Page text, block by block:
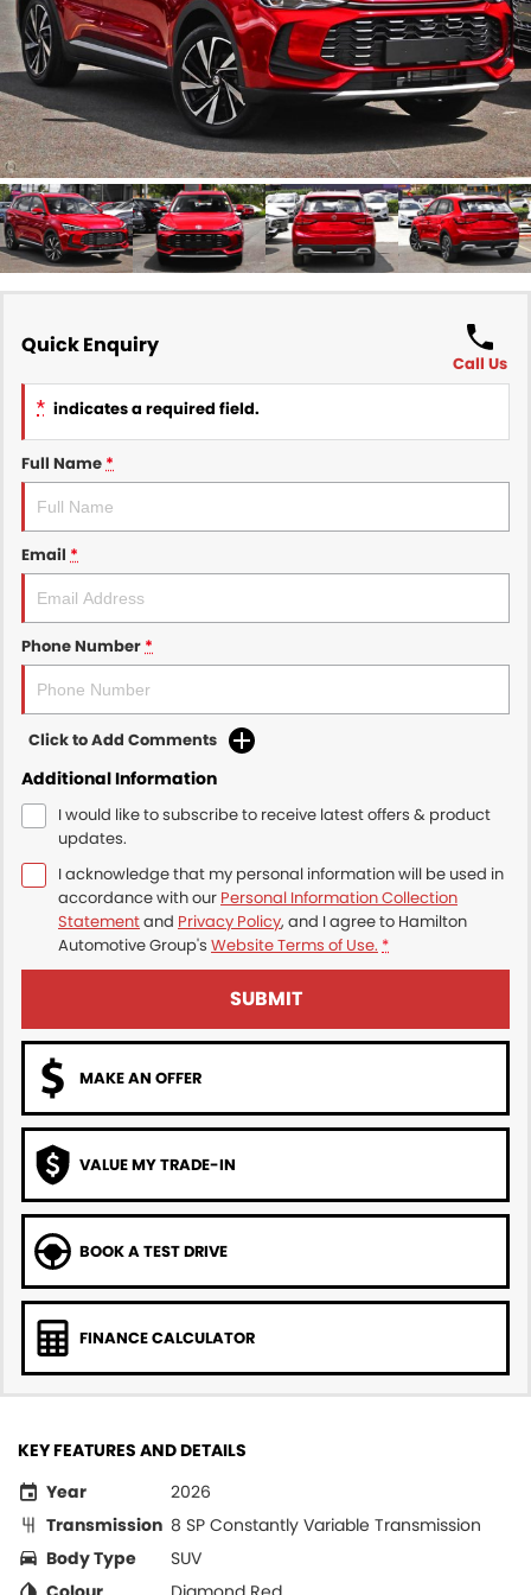
Finance
Finance Calculator
COMPANY
Contact Us
About Us
Careers
Sell Your Car
Quick Enquiry
Call Us
* indicates a required field.
Full Name *
Email *
Phone Number *
Click to Add Comments
Additional Information
I would like to subscribe to receive latest offers & product
updates.
I acknowledge that my personal information will be used in
accordance with our Personal Information Collection
Statementand Privacy Policy, and I agree to Hamilton
Automotive Group's Website Terms of Use. *
SUBMIT
MAKE AN OFFER
VALUE MY TRADE-IN
BOOK A TEST DRIVE
FINANCE CALCULATOR
KEY FEATURES AND DETAILS
Year
2026
Transmission 8 SP Constantly Variable Transmission
Body Type
SUV